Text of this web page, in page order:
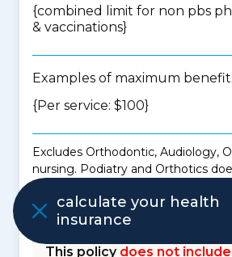
{combined limit for non pbs
& vaccinations}
Examples of maximum
{Per service: $100}
Excludes Orthodontic, Audiology,
nursing. Podiatry and Orthotics
benefits for the purchase of shoes
orthoses or shoe modification.
This policy does not include
calculate your health
insurance